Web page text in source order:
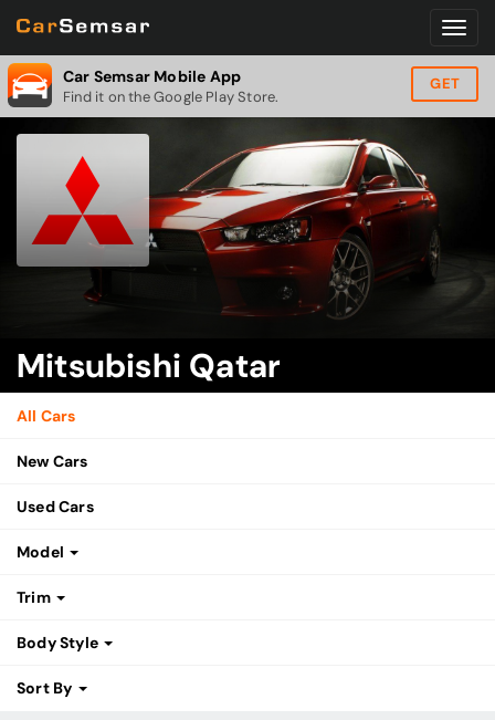
Car Semsar Mobile App
Find it on the Google Play Store.
GET
Mitsubishi Qatar
All Cars
New Cars
Used Cars
Model
Trim
Body Style
Sort By